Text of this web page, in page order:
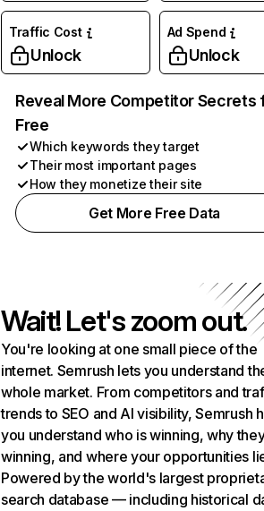
Traffic Cost
Unlock
Ad Spend
Unlock
Reveal More Competitor Secrets
Free
Which keywords they target
Their most important pages
How they monetize their site
Get More Free Data
Wait! Let's zoom out.
You're looking at one small piece of the
internet. Semrush lets you understand
whole market. From competitors and
trends to SEO and AI visibility, Semrush
you understand who is winning, why
winning, and where your opportunities
Powered by the world's largest
search database — including historical